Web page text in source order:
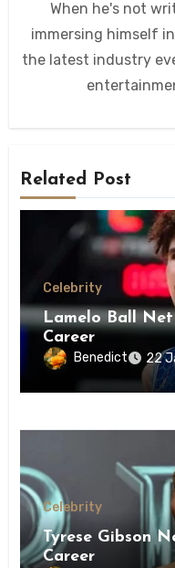
When he's not
immersing himself
the latest industry
Related Post
Celebrity
Lamelo Ball
Career
Benedict 22
Celebrity
Tyrese Gibson
Career